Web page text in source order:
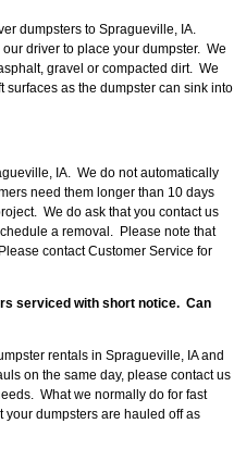
dumpsters to Spragueville, IA.
driver to place your dumpster. We
gravel or compacted dirt. We
surfaces as the dumpster can sink into
IA. We do not automatically
need them longer than 10 days
We do ask that you contact us
a removal. Please note that
contact Customer Service for
serviced with short notice. Can
rentals in Spragueville, IA and
on the same day, please contact us
What we normally do for fast
dumpsters are hauled off as